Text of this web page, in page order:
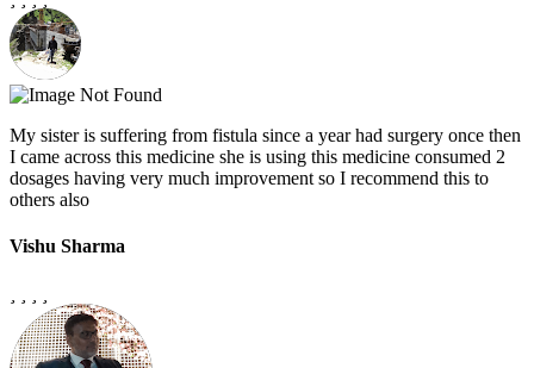
My sister is suffering from fistula since a year had surgery once then
I came across this medicine she is using this medicine consumed 2
dosages having very much improvement so I recommend this to
others also
Vishu Sharma